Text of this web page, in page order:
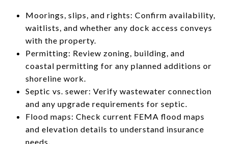
Moorings, slips, and rights: Confirm availability,
waitlists, and whether any dock access conveys
with the property.
Permitting: Review zoning, building, and
coastal permitting for any planned additions or
shoreline work.
Septic vs. sewer: Verify wastewater connection
and any upgrade requirements for septic.
Flood maps: Check current FEMA flood maps
and elevation details to understand insurance
needs.